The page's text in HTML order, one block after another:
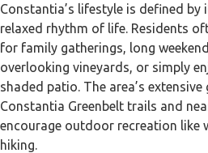
Constantia’s lifestyle is defined by
relaxed rhythm of life. Residents
for family gatherings, long
overlooking vineyards, or simply
shaded patio. The area’s
Constantia Greenbelt trails and
encourage outdoor recreation like
hiking.